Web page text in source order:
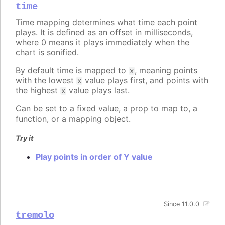
time
Time mapping determines what time each point
plays. It is defined as an offset in milliseconds,
where 0 means it plays immediately when the
chart is sonified.
By default time is mapped to x, meaning points
with the lowest x value plays first, and points with
the highest x value plays last.
Can be set to a fixed value, a prop to map to, a
function, or a mapping object.
Try it
Play points in order of Y value
tremolo
Since 11.0.0